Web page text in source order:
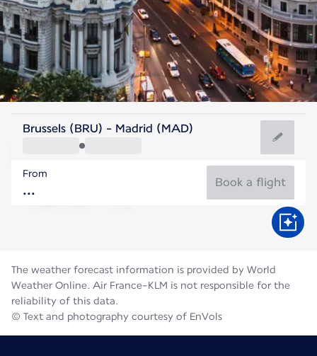
Spain
Madrid
Spain
Flight time
Brussels (BRU) - Madrid (MAD)
From
Book a flight
The weather forecast information is provided by World
Weather Online. Air France-KLM is not responsible for the
reliability of this data.
© Text and photography courtesy of EnVols